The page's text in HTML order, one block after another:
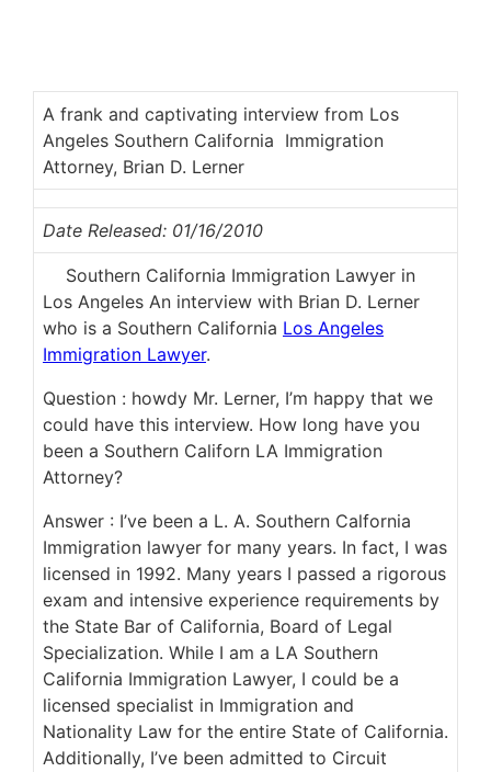
A frank and captivating interview from Los
Angeles Southern California Immigration
Attorney, Brian D. Lerner
Date Released: 01/16/2010
Southern California Immigration Lawyer in
Los Angeles An interview with Brian D. Lerner
who is a Southern California Los Angeles
Immigration Lawyer.
Question : howdy Mr. Lerner, I’m happy that we
could have this interview. How long have you
been a Southern Californ LA Immigration
Attorney?
Answer : I’ve been a L. A. Southern Calfornia
Immigration lawyer for many years. In fact, I was
licensed in 1992. Many years I passed a rigorous
exam and intensive experience requirements by
the State Bar of California, Board of Legal
Specialization. While I am a LA Southern
California Immigration Lawyer, I could be a
licensed specialist in Immigration and
Nationality Law for the entire State of California.
Additionally, I’ve been admitted to Circuit